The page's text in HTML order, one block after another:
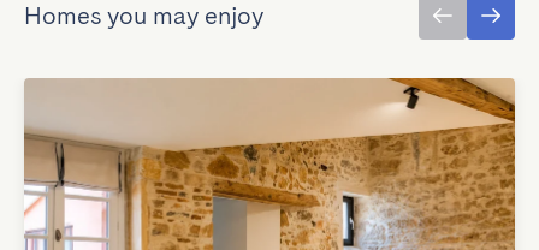
Homes you may enjoy